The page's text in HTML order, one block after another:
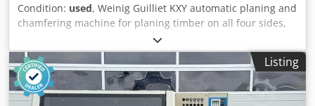
Condition: used, Weinig Guilliet KXY automatic planing and
chamfering machine for planing timber on all four sides,
in very good original condition and including planing
heads. Technical data: Dsdpfezrxzzex Aqqewa - Spindles: 4
- Spindle 1: Bottom - Spindle 2: Right - Spindle 3: Left -
Spindle 4: Top - Working width: 180 mm - Working height:
120 mm - Feed rate: approx. 10 m/min
Listing